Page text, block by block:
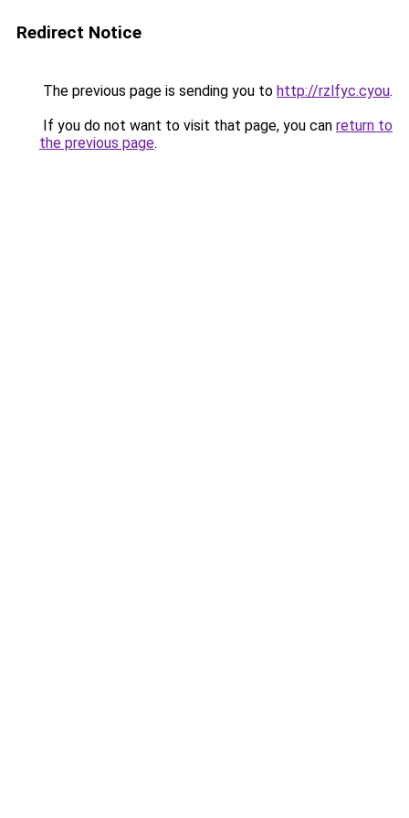
Redirect Notice
The previous page is sending you to http://rzlfyc.cyou.
If you do not want to visit that page, you can return to
the previous page.